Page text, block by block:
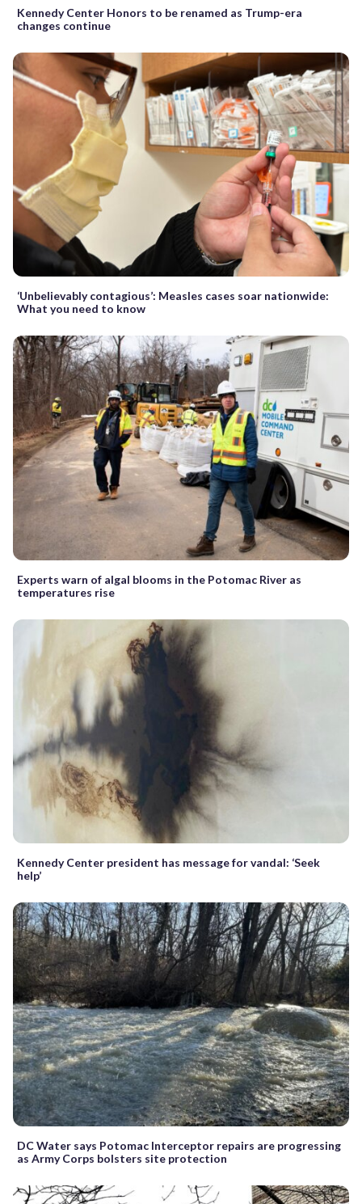
Kennedy Center Honors to be renamed as Trump-era
changes continue
‘Unbelievably contagious’: Measles cases soar nationwide:
What you need to know
Experts warn of algal blooms in the Potomac River as
temperatures rise
Kennedy Center president has message for vandal: ‘Seek
help’
DC Water says Potomac Interceptor repairs are progressing
as Army Corps bolsters site protection